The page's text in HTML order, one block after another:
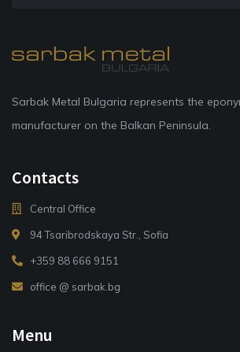
Sarbak Metal Bulgaria represents the
manufacturer on the Balkan Peninsula.
Contacts
Central Office
94 Tsaribrodskaya Str., Sofia
+359 88 666 9151
office @ sarbak.bg
Menu